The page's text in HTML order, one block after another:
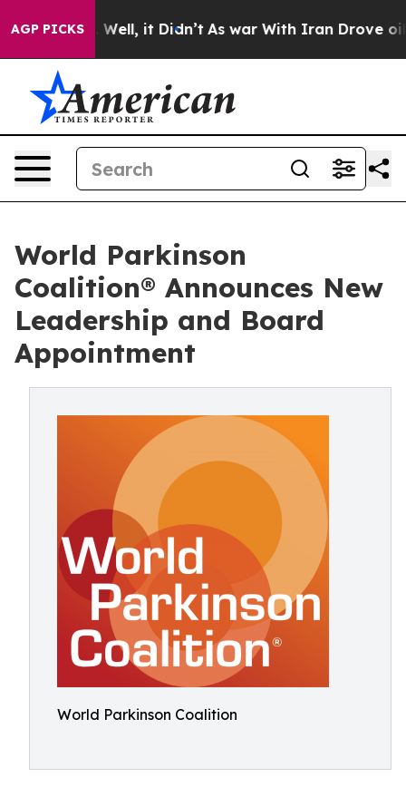
AGP PICKSWell, it Didn’t As war With Iran Drove oil
World Parkinson
Coalition® Announces New
Leadership and Board
Appointment
World Parkinson Coalition